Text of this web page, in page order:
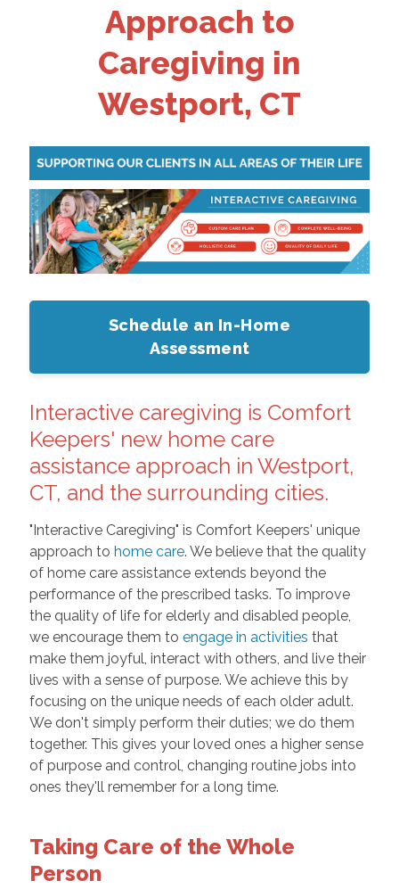
Approach to
Caregiving in
Westport, CT
Schedule an In-Home
Assessment
Interactive caregiving is Comfort
Keepers' new home care
assistance approach in Westport,
CT, and the surrounding cities.
"Interactive Caregiving" is Comfort Keepers' unique
approach to home care. We believe that the quality
of home care assistance extends beyond the
performance of the prescribed tasks. To improve
the quality of life for elderly and disabled people,
we encourage them to engage in activities that
make them joyful, interact with others, and live their
lives with a sense of purpose. We achieve this by
focusing on the unique needs of each older adult.
We don't simply perform their duties; we do them
together. This gives your loved ones a higher sense
of purpose and control, changing routine jobs into
ones they'll remember for a long time.
Taking Care of the Whole
Person